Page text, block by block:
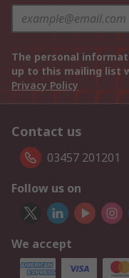
The personal
up to this mailing list
Privacy Policy
Contact us
03457 201201
Follow us on
We accept